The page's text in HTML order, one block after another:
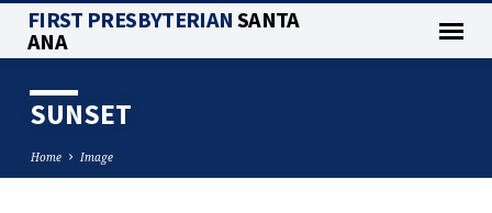
FIRST PRESBYTERIANSANTA
ANA
SUNSET
Home Image